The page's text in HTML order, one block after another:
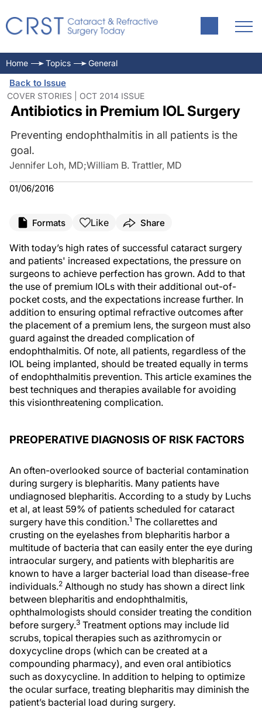
Home Topics General
Back to Issue
COVER STORIES | OCT 2014 ISSUE
Antibiotics in Premium IOL Surgery
Preventing endophthalmitis in all patients is the
goal.
Jennifer Loh, MD;William B. Trattler, MD
01/06/2016
Formats Like Share
With today’s high rates of successful cataract surgery
and patients' increased expectations, the pressure on
surgeons to achieve perfection has grown. Add to that
the use of premium IOLs with their additional out-of-
pocket costs, and the expectations increase further. In
addition to ensuring optimal refractive outcomes after
the placement of a premium lens, the surgeon must also
guard against the dreaded complication of
endophthalmitis. Of note, all patients, regardless of the
IOL being implanted, should be treated equally in terms
of endophthalmitis prevention. This article examines the
best techniques and therapies available for avoiding
this visionthreatening complication.
PREOPERATIVE DIAGNOSIS OF RISK FACTORS
An often-overlooked source of bacterial contamination
during surgery is blepharitis. Many patients have
undiagnosed blepharitis. According to a study by Luchs
et al, at least 59% of patients scheduled for cataract
surgery have this condition.1 The collarettes and
crusting on the eyelashes from blepharitis harbor a
multitude of bacteria that can easily enter the eye during
intraocular surgery, and patients with blepharitis are
known to have a larger bacterial load than disease-free
individuals.2 Although no study has shown a direct link
between blepharitis and endophthalmitis,
ophthalmologists should consider treating the condition
before surgery.3 Treatment options may include lid
scrubs, topical therapies such as azithromycin or
doxycycline drops (which can be created at a
compounding pharmacy), and even oral antibiotics
such as doxycycline. In addition to helping to optimize
the ocular surface, treating blepharitis may diminish the
patient’s bacterial load during surgery.